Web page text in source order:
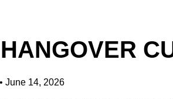
• June 14, 2026